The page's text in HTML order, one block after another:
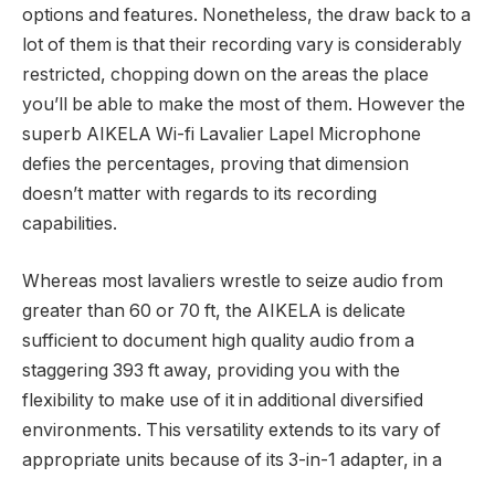
options and features. Nonetheless, the draw back to a
lot of them is that their recording vary is considerably
restricted, chopping down on the areas the place
you’ll be able to make the most of them. However the
superb AIKELA Wi-fi Lavalier Lapel Microphone
defies the percentages, proving that dimension
doesn’t matter with regards to its recording
capabilities.
Whereas most lavaliers wrestle to seize audio from
greater than 60 or 70 ft, the AIKELA is delicate
sufficient to document high quality audio from a
staggering 393 ft away, providing you with the
flexibility to make use of it in additional diversified
environments. This versatility extends to its vary of
appropriate units because of its 3-in-1 adapter, in a